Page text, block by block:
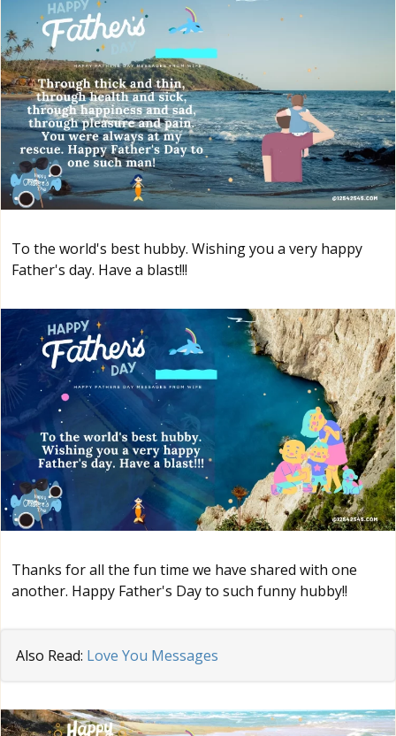
To the world's best hubby. Wishing you a very happy
Father's day. Have a blast!!!
Thanks for all the fun time we have shared with one
another. Happy Father's Day to such funny hubby!!
Also Read: Love You Messages